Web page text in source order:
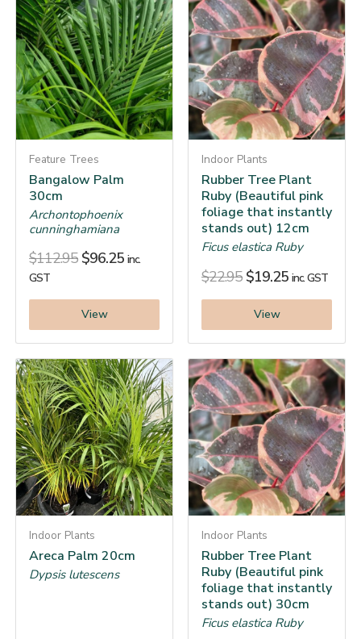
Feature Trees
Bangalow Palm
30cm
Archontophoenix
cunninghamiana
$112.95 $96.25 inc.
GST
View
Indoor Plants
Rubber Tree Plant
Ruby (Beautiful pink
foliage that instantly
stands out) 12cm
Ficus elastica Ruby
$22.95 $19.25 inc. GST
View
Indoor Plants
Areca Palm 20cm
Dypsis lutescens
Indoor Plants
Rubber Tree Plant
Ruby (Beautiful pink
foliage that instantly
stands out) 30cm
Ficus elastica Ruby